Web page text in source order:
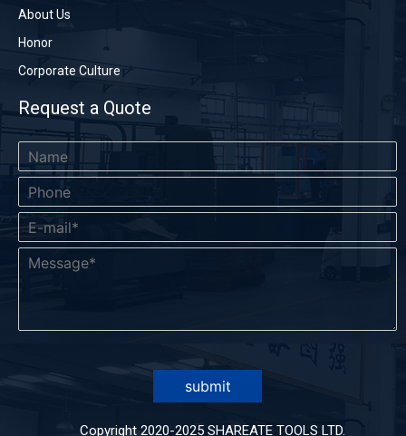
About Us
Honor
Corporate Culture
Request a Quote
submit
Copyright 2020-2025 SHAREATE TOOLS LTD.